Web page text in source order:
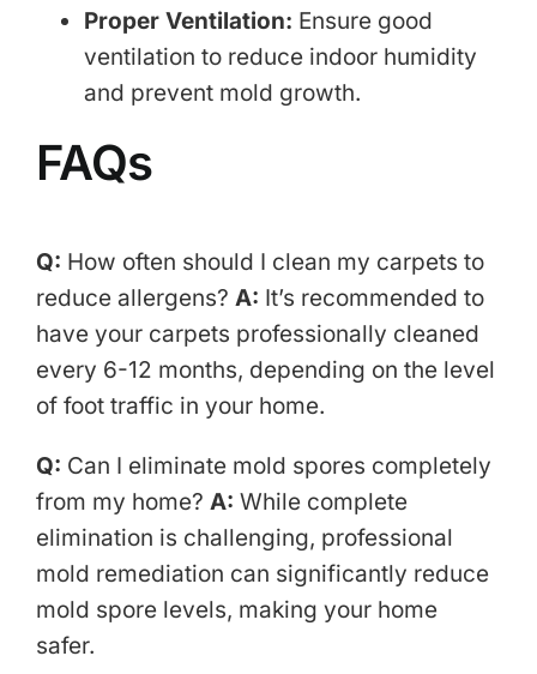
Proper Ventilation: Ensure good
ventilation to reduce indoor humidity
and prevent mold growth.
FAQs
Q: How often should I clean my carpets to
reduce allergens? A: It’s recommended to
have your carpets professionally cleaned
every 6-12 months, depending on the level
of foot traffic in your home.
Q: Can I eliminate mold spores completely
from my home? A: While complete
elimination is challenging, professional
mold remediation can significantly reduce
mold spore levels, making your home
safer.